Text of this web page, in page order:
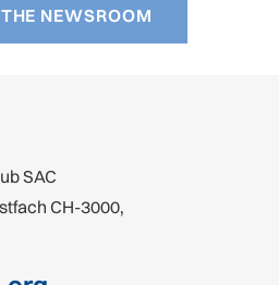
NEWSROOM
SAC
CH-3000,